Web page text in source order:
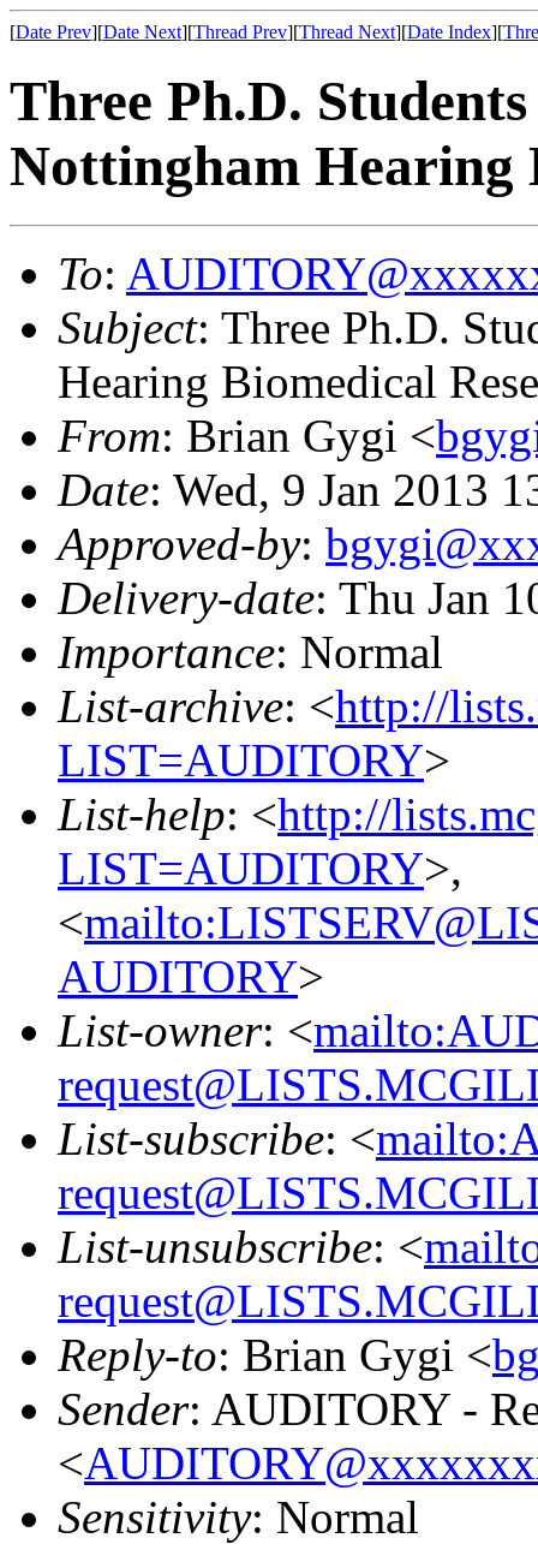
[Date Prev][Date Next][Thread Prev][Thread Next][Date Index][
Three Ph.D.
Nottingham Hearing
To:
Subject: Three Ph.D.
Hearing Biomedical
From: Brian Gygi <
Date: Wed, 9 Jan 2013
Approved-by:
Delivery-date: Thu Jan
Importance: Normal
List-archive: <http://
LIST=AUDITORY>
List-help: <http://
LIST=AUDITORY>,
<
AUDITORY>
List-owner: <
List-subscribe: <
List-unsubscribe: <
Reply-to: Brian Gygi <
Sender: AUDITORY -
<
Sensitivity: Normal